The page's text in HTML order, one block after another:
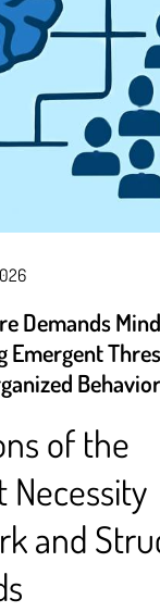
Demands
Emergent
Behavior
of the
Necessity
and